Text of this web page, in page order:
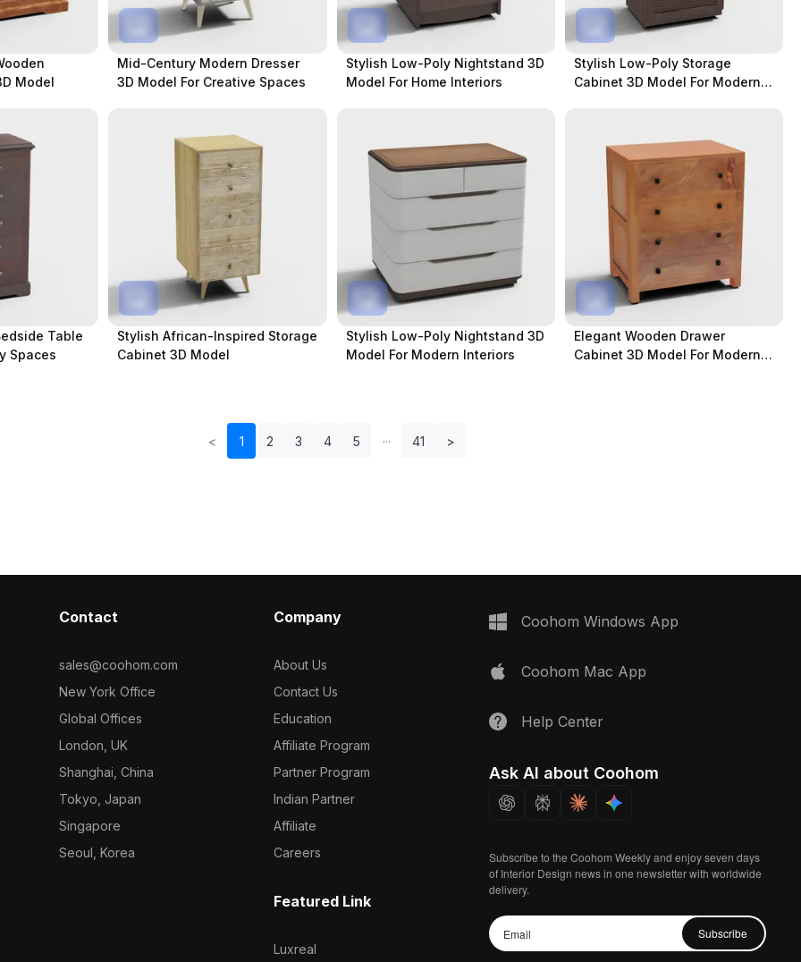
Model
Mid-Century Modern Dresser
3D Model For Creative Spaces
Stylish Low-Poly Nightstand 3D
Model For Home Interiors
Stylish Low-Poly Storage
Cabinet 3D Model For Modern
Table
Spaces
Stylish African-Inspired Storage
Cabinet 3D Model
Stylish Low-Poly Nightstand 3D
Model For Modern Interiors
Elegant Wooden Drawer
Cabinet 3D Model For Modern
< 1 2 3 4 5 41 >
Contact
sales@coohom.com
New York Office
Global Offices
London, UK
Shanghai, China
Tokyo, Japan
Singapore
Seoul, Korea
Company
About Us
Contact Us
Education
Affiliate Program
Partner Program
Indian Partner
Affiliate
Careers
Featured Link
Luxreal
Coohom Windows App
Coohom Mac App
Help Center
Ask AI about Coohom
Subscribe to the Coohom Weekly and enjoy seven days
of Interior Design news in one newsletter with worldwide
delivery.
Subscribe